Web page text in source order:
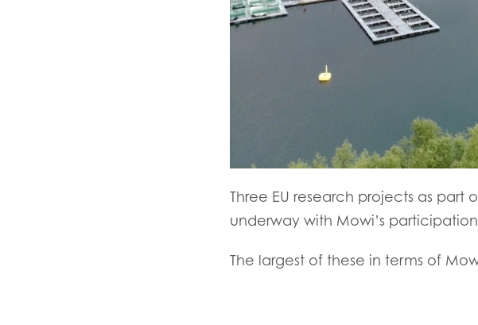
Three EU research projects as part
underway with Mowi’s
The largest of these in terms of